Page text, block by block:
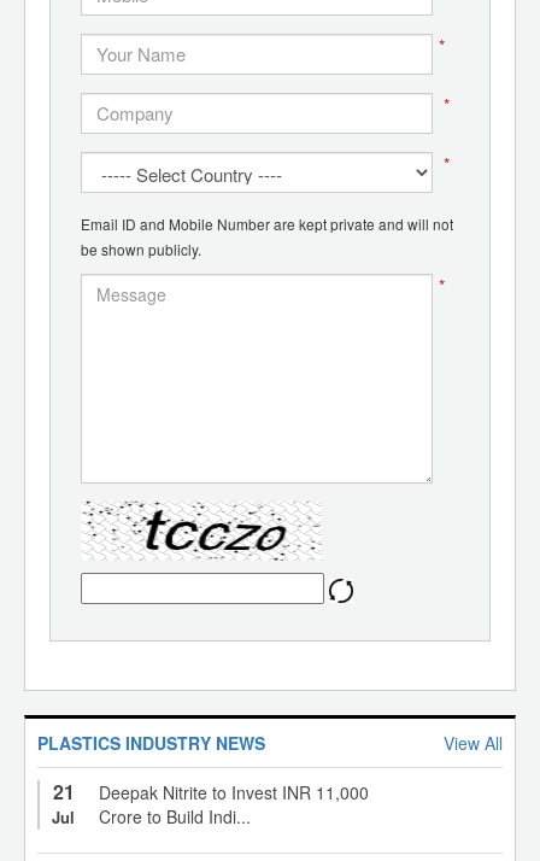
*
*
*
Email ID and Mobile Number are kept private and will not
be shown publicly.
*
PLASTICS INDUSTRY NEWS View All
21
Jul
Deepak Nitrite to Invest INR 11,000
Crore to Build Indi...